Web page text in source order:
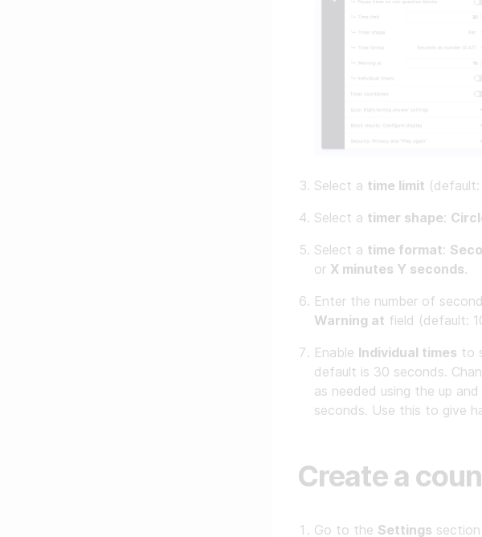
Select a time limit
Select a timer shape:
Select a time format:
or X minutes Y seconds.
Enter the number of
Warning at field (default:
Enable Individual times to
default is 30 seconds.
as needed using the up
seconds. Use this to give
Create a
Go to the Settings